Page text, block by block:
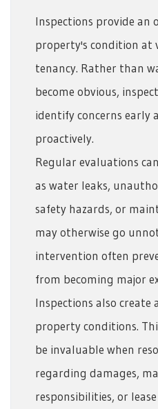
Inspections provide an
property's condition at
tenancy. Rather than
become obvious,
identify concerns early
proactively.
Regular evaluations
as water leaks,
safety hazards, or
may otherwise go
intervention often
from becoming major
Inspections also create
property conditions.
be invaluable when
regarding damages,
responsibilities, or